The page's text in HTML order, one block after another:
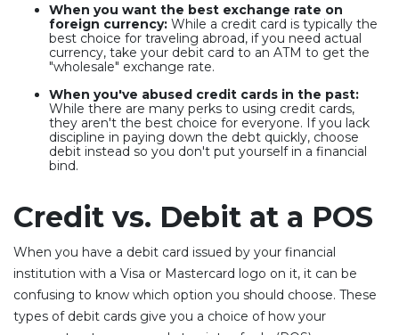
When you want the best exchange rate on
foreign currency: While a credit card is typically the
best choice for traveling abroad, if you need actual
currency, take your debit card to an ATM to get the
"wholesale" exchange rate.
When you've abused credit cards in the past:
While there are many perks to using credit cards,
they aren't the best choice for everyone. If you lack
discipline in paying down the debt quickly, choose
debit instead so you don't put yourself in a financial
bind.
Credit vs. Debit at a POS
When you have a debit card issued by your financial
institution with a Visa or Mastercard logo on it, it can be
confusing to know which option you should choose. These
types of debit cards give you a choice of how your